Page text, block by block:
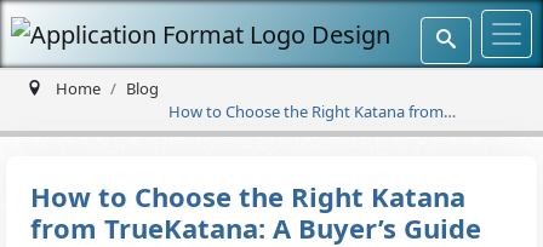
Home
Blog
How to Choose the Right Katana from
TrueKatana: A Buyer’s Guide
How to Choose the Right Katana
from TrueKatana: A Buyer’s Guide